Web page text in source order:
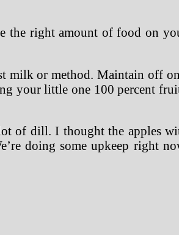
the right amount of food on
milk or method. Maintain off
your little one 100 percent
of dill. I thought the apples
doing some upkeep right